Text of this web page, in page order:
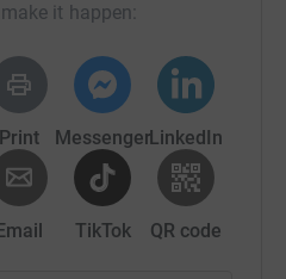
it happen:
Print MessengerLinkedIn
Email TikTok QR code